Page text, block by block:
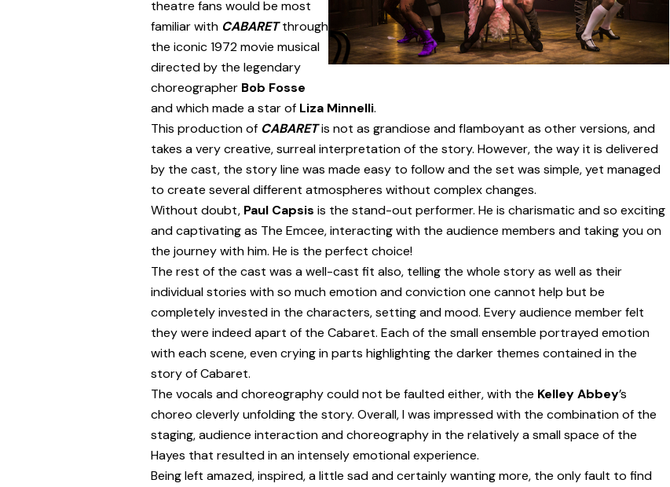
theatre fans would be most
familiar with CABARETthrough
the iconic 1972 movie musical
directed by the legendary
choreographer Bob Fosse
and which made a star of Liza Minnelli.
This production of CABARETis not as grandiose and flamboyant as other versions, and
takes a very creative, surreal interpretation of the story. However, the way it is delivered
by the cast, the story line was made easy to follow and the set was simple, yet managed
to create several different atmospheres without complex changes.
Without doubt, Paul Capsis is the stand-out performer. He is charismatic and so exciting
and captivating as The Emcee, interacting with the audience members and taking you on
the journey with him. He is the perfect choice!
The rest of the cast was a well-cast fit also, telling the whole story as well as their
individual stories with so much emotion and conviction one cannot help but be
completely invested in the characters, setting and mood. Every audience member felt
they were indeed apart of the Cabaret. Each of the small ensemble portrayed emotion
with each scene, even crying in parts highlighting the darker themes contained in the
story of Cabaret.
The vocals and choreography could not be faulted either, with the Kelley Abbey’s
choreo cleverly unfolding the story. Overall, I was impressed with the combination of the
staging, audience interaction and choreography in the relatively a small space of the
Hayes that resulted in an intensely emotional experience.
Being left amazed, inspired, a little sad and certainly wanting more, the only fault to find